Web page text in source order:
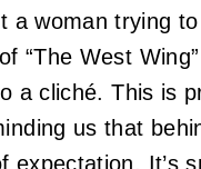
a woman trying
“The West
a cliché. This is
us that
It’s